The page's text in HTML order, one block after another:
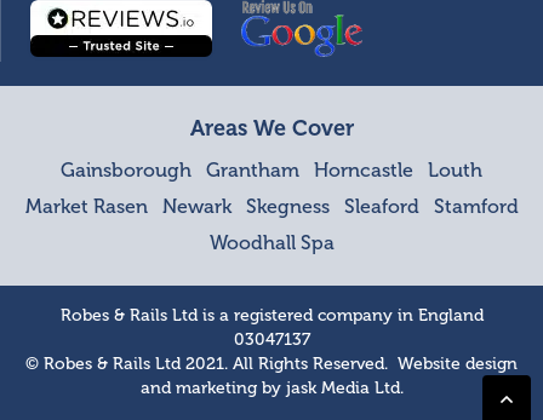
Areas We Cover
Gainsborough Grantham Horncastle
Louth
Market Rasen
Newark Skegness Sleaford
Stamford
Woodhall Spa
Robes & Rails Ltd is a registered company in England
03047137
© Robes & Rails Ltd 2021. All Rights Reserved. Website design
and marketing by jask Media Ltd.